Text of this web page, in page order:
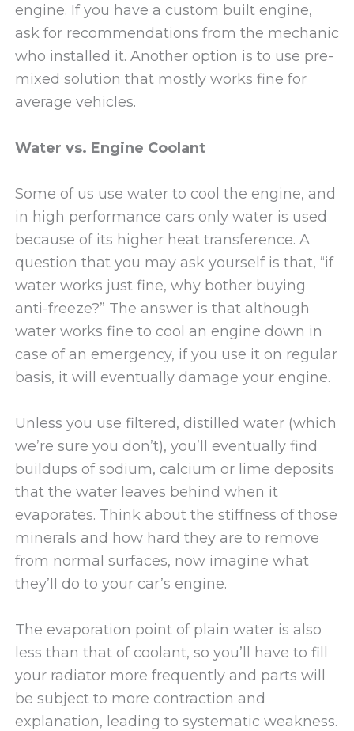
engine. If you have a custom built engine,
ask for recommendations from the mechanic
who installed it. Another option is to use pre-
mixed solution that mostly works fine for
average vehicles.
Water vs. Engine Coolant
Some of us use water to cool the engine, and
in high performance cars only water is used
because of its higher heat transference. A
question that you may ask yourself is that, “if
water works just fine, why bother buying
anti-freeze?” The answer is that although
water works fine to cool an engine down in
case of an emergency, if you use it on regular
basis, it will eventually damage your engine.
Unless you use filtered, distilled water (which
we’re sure you don’t), you’ll eventually find
buildups of sodium, calcium or lime deposits
that the water leaves behind when it
evaporates. Think about the stiffness of those
minerals and how hard they are to remove
from normal surfaces, now imagine what
they’ll do to your car’s engine.
The evaporation point of plain water is also
less than that of coolant, so you’ll have to fill
your radiator more frequently and parts will
be subject to more contraction and
explanation, leading to systematic weakness.